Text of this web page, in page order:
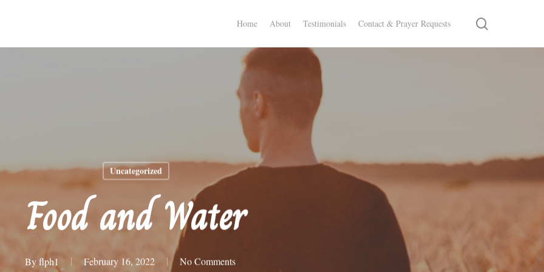
Home About Testimonials Contact & Prayer Requests
Uncategorized
Food and Water
By flph1 February 16, 2022 No Comments